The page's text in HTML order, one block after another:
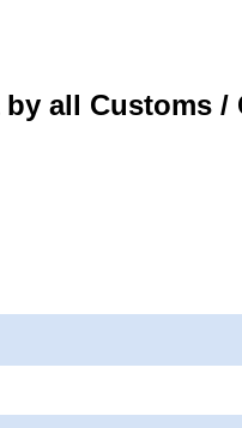
all Customs